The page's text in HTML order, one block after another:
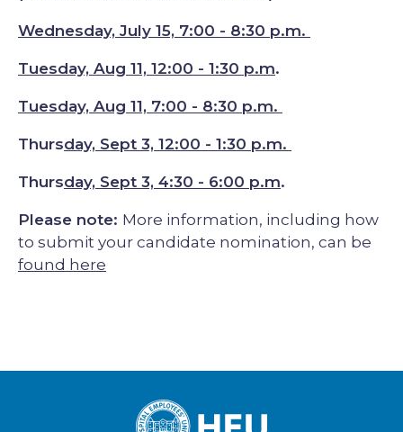
Wednesday, July 15, 7:00 - 8:30 p.m.
Tuesday, Aug 11, 12:00 - 1:30 p.m.
Tuesday, Aug 11, 7:00 - 8:30 p.m.
Thursday, Sept 3, 12:00 - 1:30 p.m.
Thursday, Sept 3, 4:30 - 6:00 p.m.
Please note: More information, including how
to submit your candidate nomination, can be
found here